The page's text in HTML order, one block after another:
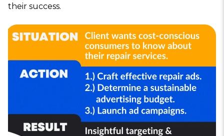
their success.